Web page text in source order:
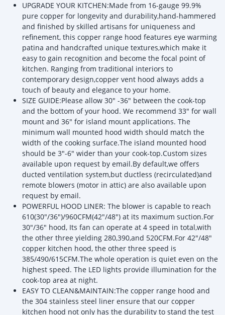
UPGRADE YOUR KITCHEN:Made from 16-gauge 99.9%
pure copper for longevity and durability,hand-hammered
and finished by skilled artisans for uniqueness and
refinement, this copper range hood features eye warming
patina and handcrafted unique textures,which make it
easy to gain recognition and become the focal point of
kitchen. Ranging from traditional interiors to
contemporary design,copper vent hood always adds a
touch of beauty and elegance to your home.
SIZE GUIDE:Please allow 30" -36" between the cook-top
and the bottom of your hood. We recommend 33" for wall
mount and 36" for island mount applications. The
minimum wall mounted hood width should match the
width of the cooking surface.The island mounted hood
should be 3"-6" wider than your cook-top.Custom sizes
available upon request by email.By default,we offers
ducted ventilation system,but ductless (recirculated)and
remote blowers (motor in attic) are also available upon
request by email.
POWERFUL HOOD LINER: The blower is capable to reach
610(30"/36")/960CFM(42"/48") at its maximum suction.For
30"/36" hood, Its fan can operate at 4 speed in total,with
the other three yielding 280,390,and 520CFM.For 42"/48"
copper kitchen hood, the other three speed is
385/490/615CFM.The whole operation is quiet even on the
highest speed. The LED lights provide illumination for the
cook-top area at night.
EASY TO CLEAN&MAINTAIN:The copper range hood and
the 304 stainless steel liner ensure that our copper
kitchen hood not only has the durability to stand the test